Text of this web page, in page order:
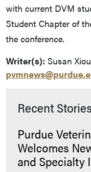
with current DVM
Student Chapter of
the conference.
Writer(s): Susan
Recent
Purdue
Welcomes
and Specialty